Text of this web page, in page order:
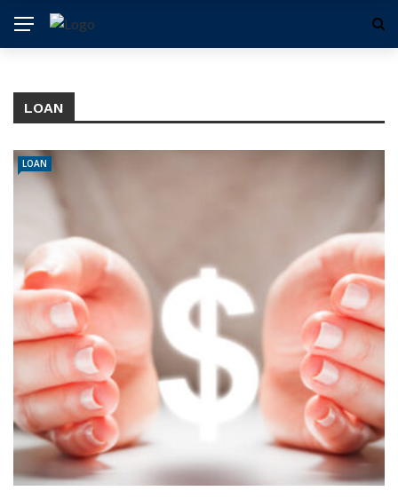
LOAN
LOAN